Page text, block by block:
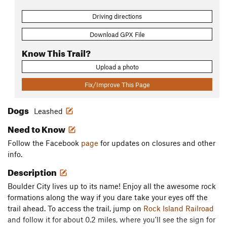
Driving directions
Download GPX File
Know This Trail?
Upload a photo
Fix/Improve This Page
Dogs Leashed
Need to Know
Follow the Facebook page for updates on closures and other
info.
Description
Boulder City lives up to its name! Enjoy all the awesome rock
formations along the way if you dare take your eyes off the
trail ahead. To access the trail, jump on Rock Island Railroad
and follow it for about 0.2 miles, where you'll see the sign for